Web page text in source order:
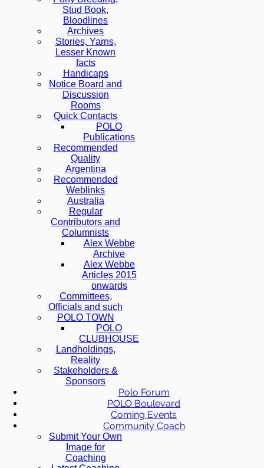
Stud Book,
Bloodlines
Archives
Stories, Yarns,
Lesser Known
facts
Handicaps
Notice Board and
Discussion
Rooms
Quick Contacts
POLO
Publications
Recommended
Quality
Argentina
Recommended
Weblinks
Australia
Regular
Contributors and
Columnists
Alex Webbe
Archive
Alex Webbe
Articles 2015
onwards
Committees,
Officials and such
POLO TOWN
POLO
CLUBHOUSE
Landholdings,
Reality
Stakeholders &
Sponsors
Polo Forum
POLO Boulevard
Coming Events
Community Coach
Submit Your Own
Image for
Coaching